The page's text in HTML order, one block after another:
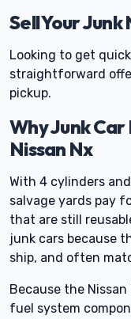
Sell Your
Looking to get
straightforward
pickup.
Why Junk
Nissan Nx
With 4 cylinders
salvage yards pay
that are still
junk cars because
ship, and often
Because the
fuel system